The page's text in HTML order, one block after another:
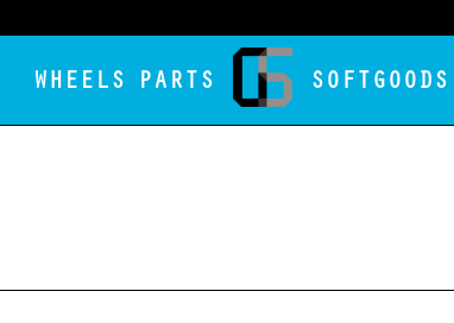
WHEELS PARTS SOFTGOODS